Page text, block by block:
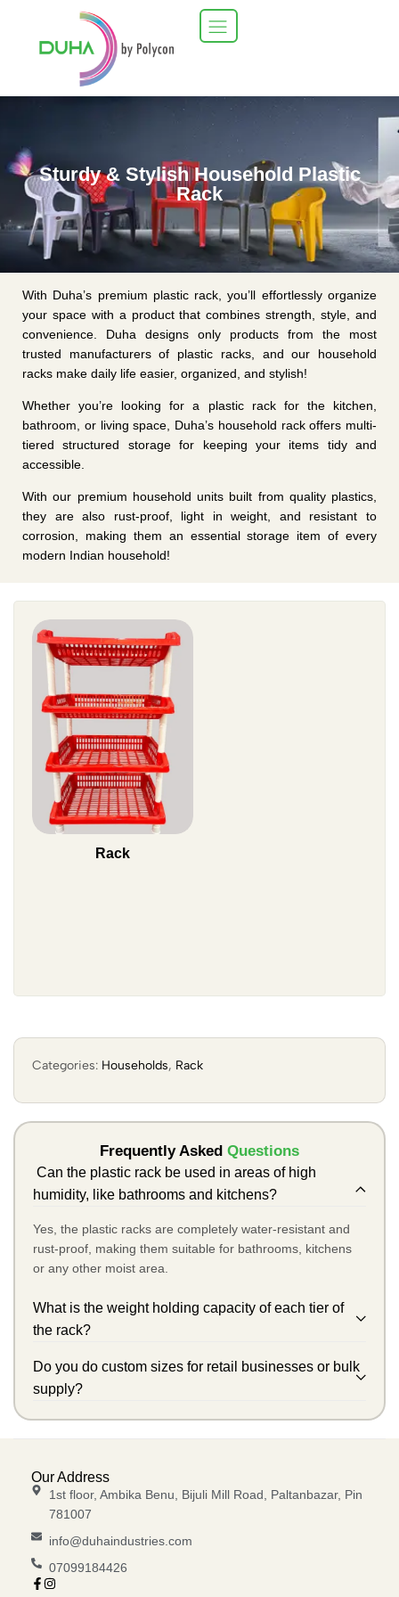
Sturdy & Stylish Household Plastic
Rack
With Duha’s premium plastic rack, you’ll effortlessly organize
your space with a product that combines strength, style, and
convenience. Duha designs only products from the most
trusted manufacturers of plastic racks, and our household
racks make daily life easier, organized, and stylish!
Whether you’re looking for a plastic rack for the kitchen,
bathroom, or living space, Duha’s household rack offers multi-
tiered structured storage for keeping your items tidy and
accessible.
With our premium household units built from quality plastics,
they are also rust-proof, light in weight, and resistant to
corrosion, making them an essential storage item of every
modern Indian household!
Categories: Households, Rack
Rack
Frequently Asked Questions
Can the plastic rack be used in areas of high
humidity, like bathrooms and kitchens?
Yes, the plastic racks are completely water-resistant and
rust-proof, making them suitable for bathrooms, kitchens
or any other moist area.
What is the weight holding capacity of each tier of
the rack?
Do you do custom sizes for retail businesses or bulk
supply?
Our Address
1st floor, Ambika Benu, Bijuli Mill Road, Paltanbazar, Pin
781007
info@duhaindustries.com
07099184426